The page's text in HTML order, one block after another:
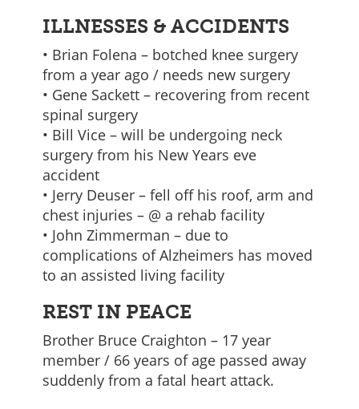
ILLNESSES & ACCIDENTS
• Brian Folena – botched knee surgery
from a year ago / needs new surgery
• Gene Sackett – recovering from recent
spinal surgery
• Bill Vice – will be undergoing neck
surgery from his New Years eve
accident
• Jerry Deuser – fell off his roof, arm and
chest injuries – @ a rehab facility
• John Zimmerman – due to
complications of Alzheimers has moved
to an assisted living facility
REST IN PEACE
Brother Bruce Craighton – 17 year
member / 66 years of age passed away
suddenly from a fatal heart attack.